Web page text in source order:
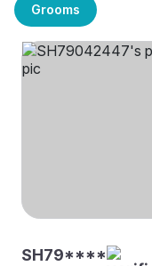
Grooms
SH79****